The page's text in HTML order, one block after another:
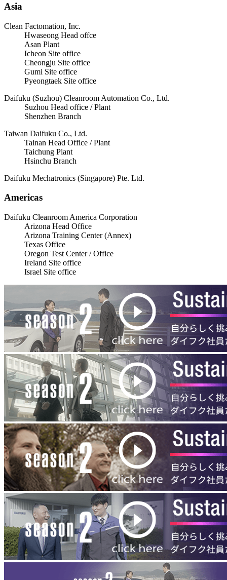
Asia
Clean Factomation, Inc.
Hwaseong Head offce
Asan Plant
Icheon Site office
Cheongju Site office
Gumi Site office
Pyeongtaek Site office
Daifuku (Suzhou) Cleanroom Automation Co., Ltd.
Suzhou Head office / Plant
Shenzhen Branch
Taiwan Daifuku Co., Ltd.
Tainan Head Office / Plant
Taichung Plant
Hsinchu Branch
Daifuku Mechatronics (Singapore) Pte. Ltd.
Americas
Daifuku Cleanroom America Corporation
Arizona Head Office
Arizona Training Center (Annex)
Texas Office
Oregon Test Center / Office
Ireland Site office
Israel Site office